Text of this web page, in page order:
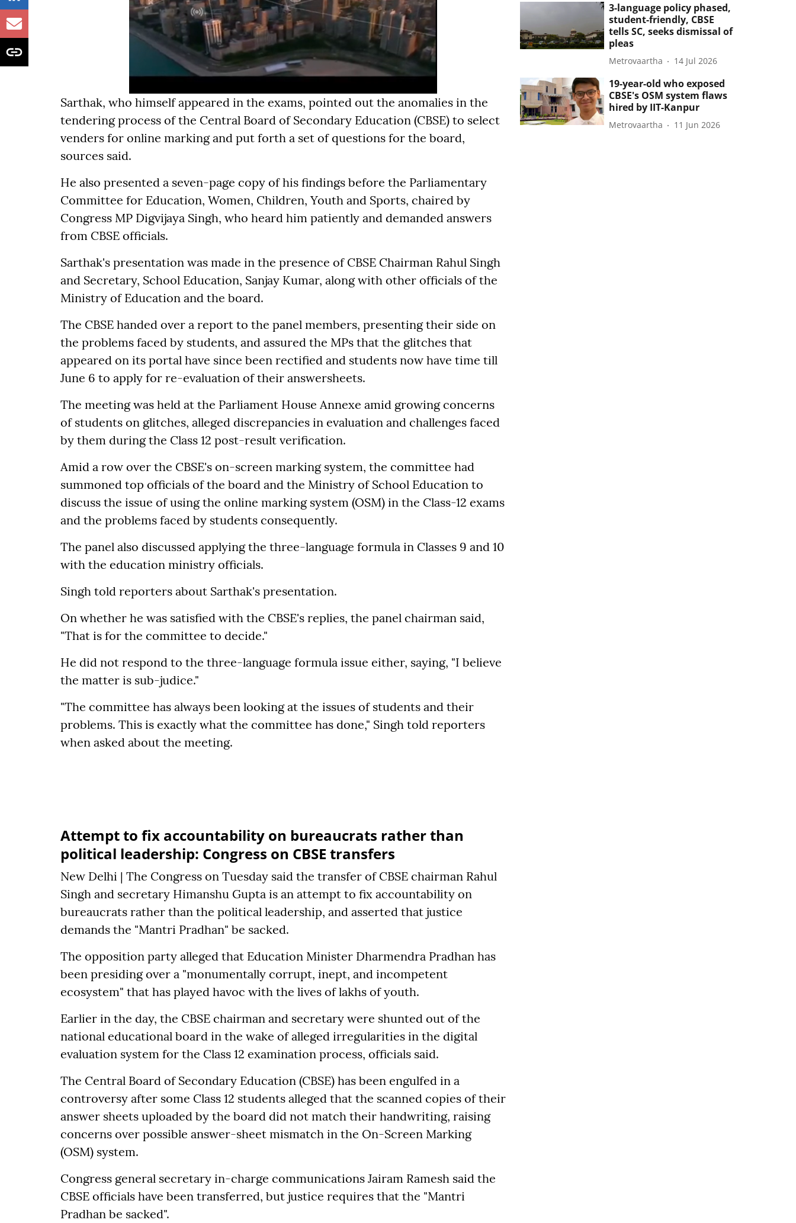
Sarthak, who himself appeared in the exams, pointed out the anomalies in the
tendering process of the Central Board of Secondary Education (CBSE) to select
venders for online marking and put forth a set of questions for the board,
sources said.
He also presented a seven-page copy of his findings before the Parliamentary
Committee for Education, Women, Children, Youth and Sports, chaired by
Congress MP Digvijaya Singh, who heard him patiently and demanded answers
from CBSE officials.
Sarthak's presentation was made in the presence of CBSE Chairman Rahul Singh
and Secretary, School Education, Sanjay Kumar, along with other officials of the
Ministry of Education and the board.
The CBSE handed over a report to the panel members, presenting their side on
the problems faced by students, and assured the MPs that the glitches that
appeared on its portal have since been rectified and students now have time till
June 6 to apply for re-evaluation of their answersheets.
The meeting was held at the Parliament House Annexe amid growing concerns
of students on glitches, alleged discrepancies in evaluation and challenges faced
by them during the Class 12 post-result verification.
Amid a row over the CBSE's on-screen marking system, the committee had
summoned top officials of the board and the Ministry of School Education to
discuss the issue of using the online marking system (OSM) in the Class-12 exams
and the problems faced by students consequently.
The panel also discussed applying the three-language formula in Classes 9 and 10
with the education ministry officials.
Singh told reporters about Sarthak's presentation.
On whether he was satisfied with the CBSE's replies, the panel chairman said,
"That is for the committee to decide."
He did not respond to the three-language formula issue either, saying, "I believe
the matter is sub-judice."
"The committee has always been looking at the issues of students and their
problems. This is exactly what the committee has done," Singh told reporters
when asked about the meeting.
Attempt to fix accountability on bureaucrats rather than
political leadership: Congress on CBSE transfers
New Delhi | The Congress on Tuesday said the transfer of CBSE chairman Rahul
Singh and secretary Himanshu Gupta is an attempt to fix accountability on
bureaucrats rather than the political leadership, and asserted that justice
demands the "Mantri Pradhan" be sacked.
The opposition party alleged that Education Minister Dharmendra Pradhan has
been presiding over a "monumentally corrupt, inept, and incompetent
ecosystem" that has played havoc with the lives of lakhs of youth.
Earlier in the day, the CBSE chairman and secretary were shunted out of the
national educational board in the wake of alleged irregularities in the digital
evaluation system for the Class 12 examination process, officials said.
The Central Board of Secondary Education (CBSE) has been engulfed in a
controversy after some Class 12 students alleged that the scanned copies of their
answer sheets uploaded by the board did not match their handwriting, raising
concerns over possible answer-sheet mismatch in the On-Screen Marking
(OSM) system.
Congress general secretary in-charge communications Jairam Ramesh said the
CBSE officials have been transferred, but justice requires that the "Mantri
Pradhan be sacked".
3-language policy phased,
student-friendly, CBSE
tells SC, seeks dismissal of
pleas
Metrovaartha 14 Jul 2026
19-year-old who exposed
CBSE's OSM system flaws
hired by IIT-Kanpur
Metrovaartha 11 Jun 2026